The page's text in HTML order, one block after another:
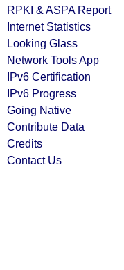
RPKI & ASPA Report
Internet Statistics
Looking Glass
Network Tools App
IPv6 Certification
IPv6 Progress
Going Native
Contribute Data
Credits
Contact Us